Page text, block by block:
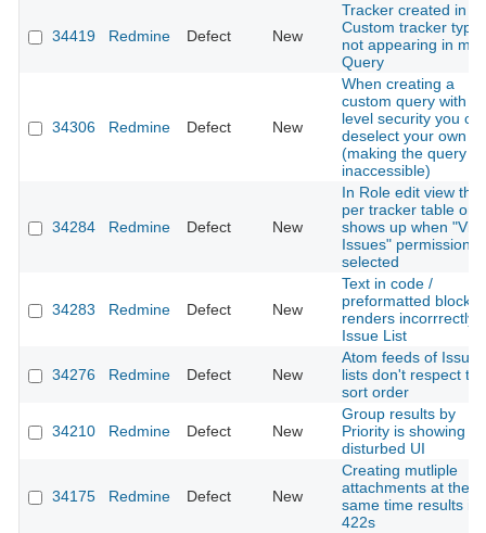
34419 Redmine Defect New
Tracker created in
Custom tracker type
not appearing in my
Query
34306 Redmine Defect New
When creating a
custom query with
level security you
deselect your own
(making the query
inaccessible)
34284 Redmine Defect New
In Role edit view the
per tracker table only
shows up when
Issues" permission is
selected
34283 Redmine Defect New
Text in code /
preformatted blocks
renders incorrrectly
Issue List
34276 Redmine Defect New
Atom feeds of Issue
lists don't respect the
sort order
34210 Redmine Defect New
Group results by
Priority is showing
disturbed UI
34175 Redmine Defect New
Creating mutliple
attachments at the
same time results in
422s